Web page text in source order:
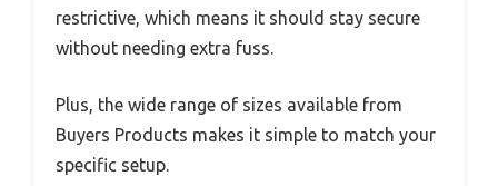
restrictive, which means it should stay secure
without needing extra fuss.
Plus, the wide range of sizes available from
Buyers Products makes it simple to match your
specific setup.